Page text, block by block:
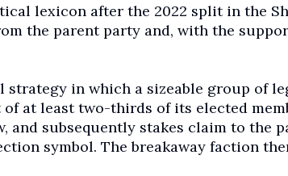
lexicon after the 2022 split in the
the parent party and, with the
in which a sizeable group of
at least two-thirds of its elected
subsequently stakes claim to the
symbol. The breakaway faction